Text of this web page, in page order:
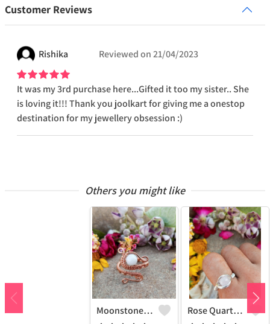
Customer Reviews
Rishika Reviewed on21/04/2023
It was my 3rd purchase here...Gifted it too my sister.. She
is loving it!!! Thank you joolkart for giving me a onestop
destination for my jewellery obsession :)
Others you might like
Moonstone Gemstone Handmade Copper Wire Wrap Fashion Ring Rose Quartz Gemstone Handmade Copper Wire Wrap Women Ring